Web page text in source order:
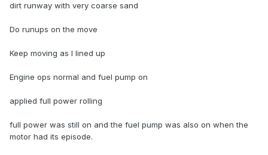
dirt runway with very coarse sand
Do runups on the move
Keep moving as I lined up
Engine ops normal and fuel pump on
applied full power rolling
full power was still on and the fuel pump was also on when the
motor had its episode.